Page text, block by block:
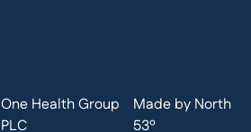
One Health Group
PLC
Made by North
53º